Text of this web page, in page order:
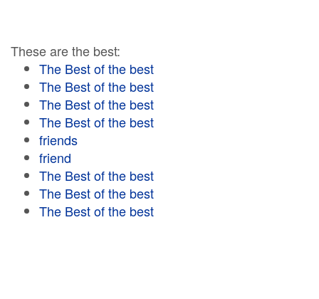
These are the best:
The Best of the best
The Best of the best
The Best of the best
The Best of the best
friends
friend
The Best of the best
The Best of the best
The Best of the best